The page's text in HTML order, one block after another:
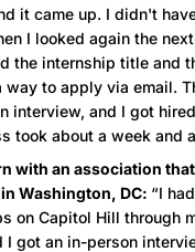
it came up. I didn't
I looked again the
the internship title and
way to apply via email.
interview, and I got
took about a week and
with an association
Washington, DC: “I
on Capitol Hill through
I got an in-person